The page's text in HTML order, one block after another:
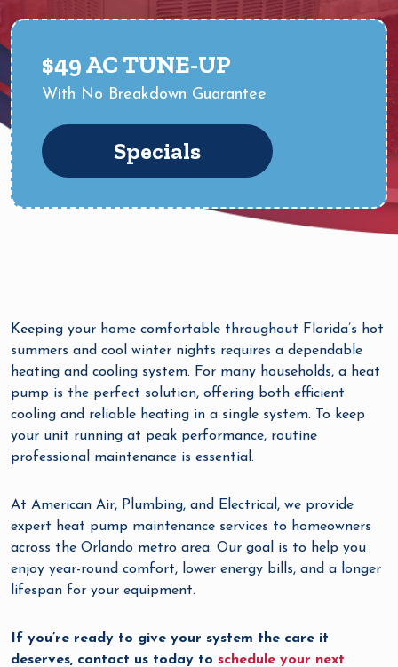
$49 AC TUNE-UP
With No Breakdown Guarantee
Specials
Keeping your home comfortable throughout Florida’s hot
summers and cool winter nights requires a dependable
heating and cooling system. For many households, a heat
pump is the perfect solution, offering both efficient
cooling and reliable heating in a single system. To keep
your unit running at peak performance, routine
professional maintenance is essential.
At American Air, Plumbing, and Electrical, we provide
expert heat pump maintenance services to homeowners
across the Orlando metro area. Our goal is to help you
enjoy year-round comfort, lower energy bills, and a longer
lifespan for your equipment.
If you’re ready to give your system the care it
deserves, contact us today to schedule your next